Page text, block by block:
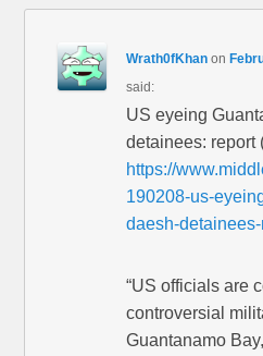
Wrath0fKhan on
said:
US eyeing
detainees: report
https://
190208-us-
daesh-
“US officials are
controversial
Guantanamo